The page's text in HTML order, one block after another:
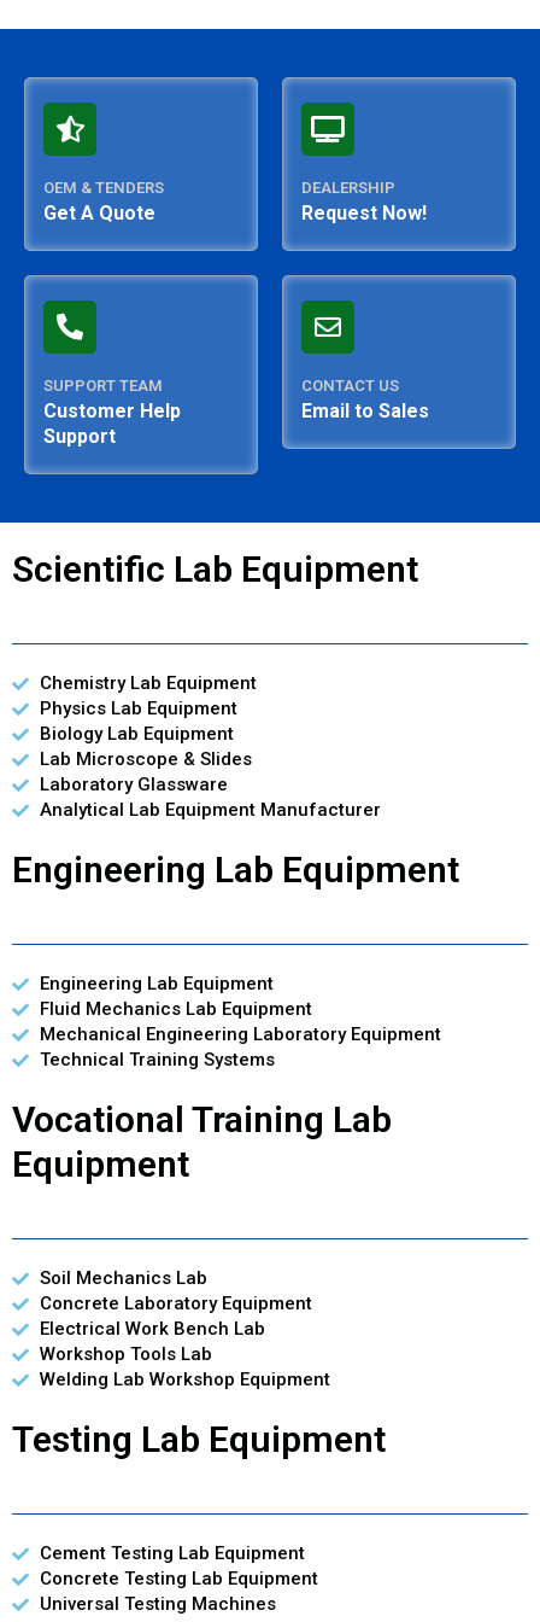
OEM & TENDERS
Get A Quote
DEALERSHIP
Request Now!
SUPPORT TEAM
Customer Help
Support
CONTACT US
Email to Sales
Scientific Lab Equipment
Chemistry Lab Equipment
Physics Lab Equipment
Biology Lab Equipment
Lab Microscope & Slides
Laboratory Glassware
Analytical Lab Equipment Manufacturer
Engineering Lab Equipment
Engineering Lab Equipment
Fluid Mechanics Lab Equipment
Mechanical Engineering Laboratory Equipment
Technical Training Systems
Vocational Training Lab
Equipment
Soil Mechanics Lab
Concrete Laboratory Equipment
Electrical Work Bench Lab
Workshop Tools Lab
Welding Lab Workshop Equipment
Testing Lab Equipment
Cement Testing Lab Equipment
Concrete Testing Lab Equipment
Universal Testing Machines